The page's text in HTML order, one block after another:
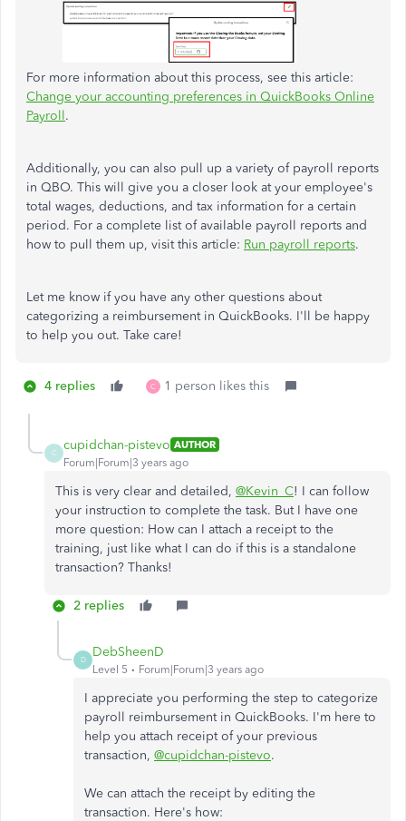
For more information about this process, see this article:
Change your accounting preferences in QuickBooks Online
Payroll.
Additionally, you can also pull up a variety of payroll reports
in QBO. This will give you a closer look at your employee's
total wages, deductions, and tax information for a certain
period. For a complete list of available payroll reports and
how to pull them up, visit this article: Run payroll reports.
Let me know if you have any other questions about
categorizing a reimbursement in QuickBooks. I'll be happy
to help you out. Take care!
4 replies C 1 person likes this
C
cupidchan-pistevo AUTHOR
Forum|Forum|3 years ago
This is very clear and detailed, @Kevin_C! I can follow
your instruction to complete the task. But I have one
more question: How can I attach a receipt to the
training, just like what I can do if this is a standalone
transaction? Thanks!
2 replies
D
DebSheenD
Level 5 Forum|Forum|3 years ago
I appreciate you performing the step to categorize
payroll reimbursement in QuickBooks. I'm here to
help you attach receipt of your previous
transaction, @cupidchan-pistevo.
We can attach the receipt by editing the
transaction. Here's how: